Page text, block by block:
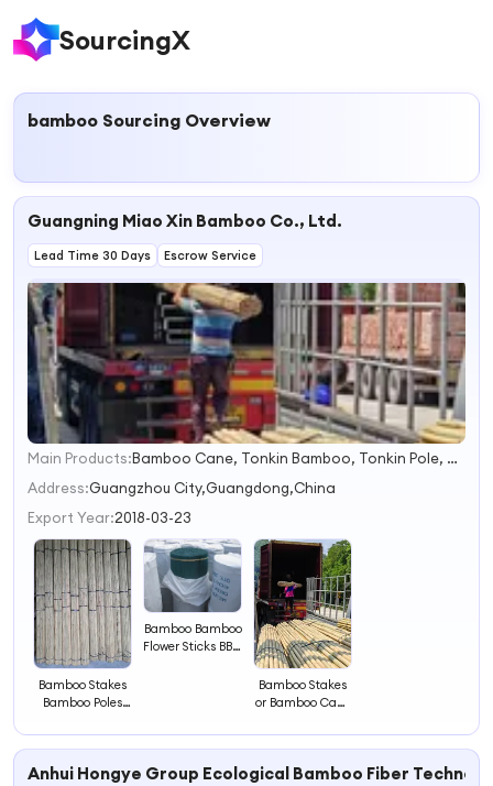
SourcingX
bamboo Sourcing Overview
Guangning Miao Xin Bamboo Co., Ltd.
Lead Time 30 Days Escrow Service
1
2
3
Main Products:
Bamboo Cane, Tonkin Bamboo, Tonkin Pole, Bamboo Flowersticks
Address:Guangzhou City,Guangdong,China
Export Year:2018-03-23
Bamboo Stakes
Bamboo Poles
Bamboo Bamboo
Flower Sticks BBQ
Bamboo Stakes
or Bamboo Cane
China Supplier
Anhui Hongye Group Ecological Bamboo Fiber